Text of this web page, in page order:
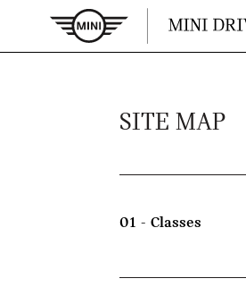
SITE MAP
01 - Classes